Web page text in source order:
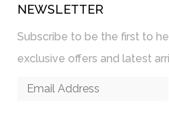
NEWSLETTER
Subscribe to be the first to
exclusive offers and latest